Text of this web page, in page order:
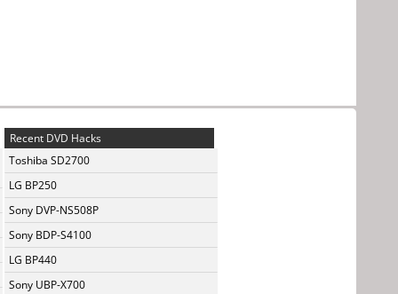
Recent DVD Hacks
Toshiba SD2700
LG BP250
Sony DVP-NS508P
Sony BDP-S4100
LG BP440
Sony UBP-X700